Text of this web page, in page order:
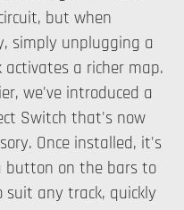
but when
simply unplugging a
a richer map.
we've introduced a
Switch that's now
Once installed, it's
button on the bars to
any track, quickly